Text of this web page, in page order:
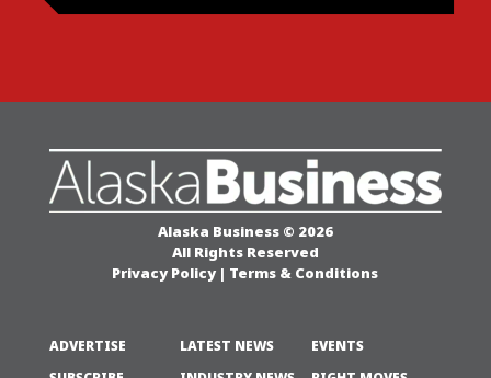
Alaska Business © 2026
All Rights Reserved
Privacy Policy | Terms & Conditions
ADVERTISE
LATEST NEWS
EVENTS